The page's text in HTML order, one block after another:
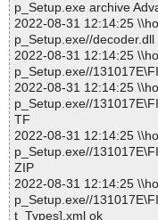
p_Setup.exe archive
2022-08-31 12:14:25
p_Setup.exe//decoder.dll
2022-08-31 12:14:25
p_Setup.exe//
2022-08-31 12:14:25
p_Setup.exe//
TF
2022-08-31 12:14:25
p_Setup.exe//
ZIP
2022-08-31 12:14:25
p_Setup.exe//
t_Types].xml ok